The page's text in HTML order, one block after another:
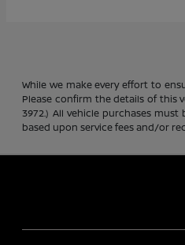
While we make every effort to
Please confirm the details of this
3972.) All vehicle purchases
based upon service fees and/or